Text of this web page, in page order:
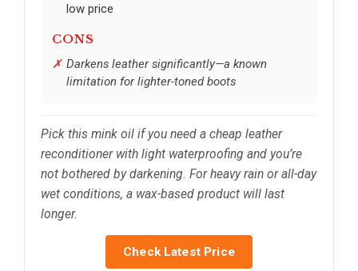
low price
CONS
Darkens leather significantly—a known
limitation for lighter-toned boots
Pick this mink oil if you need a cheap leather
reconditioner with light waterproofing and you’re
not bothered by darkening. For heavy rain or all-day
wet conditions, a wax-based product will last
longer.
Check Latest Price